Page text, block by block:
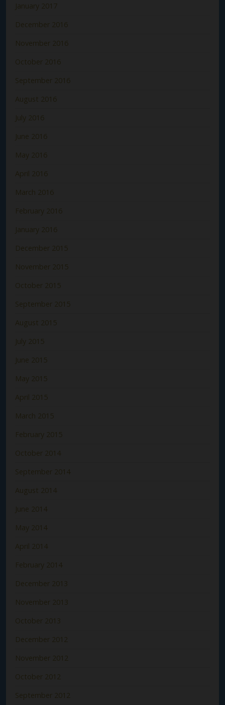
January 2017
December 2016
November 2016
October 2016
September 2016
August 2016
July 2016
June 2016
May 2016
April 2016
March 2016
February 2016
January 2016
December 2015
November 2015
October 2015
September 2015
August 2015
July 2015
June 2015
May 2015
April 2015
March 2015
February 2015
October 2014
September 2014
August 2014
June 2014
May 2014
April 2014
February 2014
December 2013
November 2013
October 2013
December 2012
November 2012
October 2012
September 2012